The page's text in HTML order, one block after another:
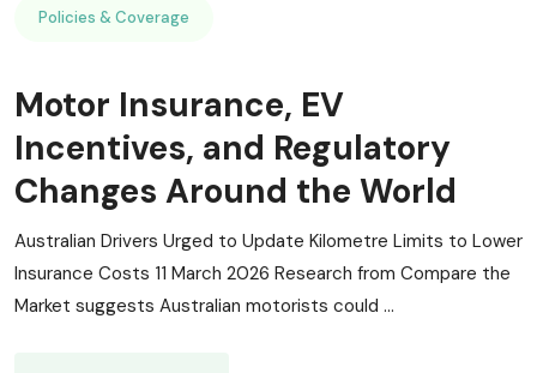
Policies & Coverage
Motor Insurance, EV
Incentives, and Regulatory
Changes Around the World
Australian Drivers Urged to Update Kilometre Limits to Lower
Insurance Costs 11 March 2026 Research from Compare the
Market suggests Australian motorists could ...